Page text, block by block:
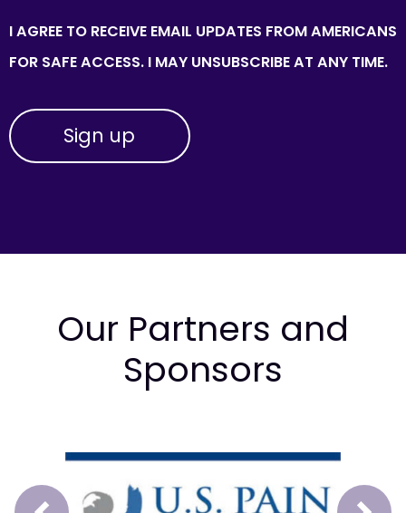
I AGREE TO RECEIVE EMAIL UPDATES FROM AMERICANS
FOR SAFE ACCESS. I MAY UNSUBSCRIBE AT ANY TIME.
Our Partners and
Sponsors